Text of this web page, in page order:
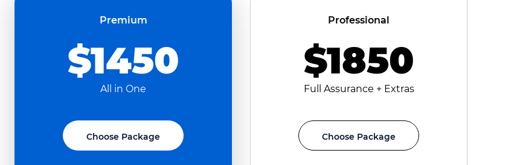
Premium
$1450
All in One
Choose Package
Professional
$1850
Full Assurance + Extras
Choose Package